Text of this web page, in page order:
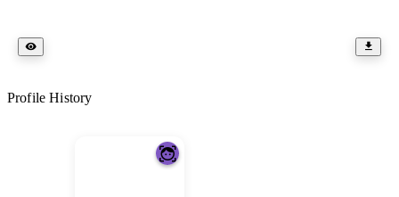
Profile History